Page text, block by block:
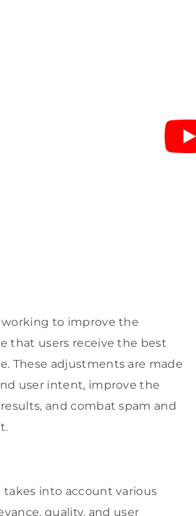
working to improve the
that users receive the best
These adjustments are made
user intent, improve the
and combat spam and
takes into account various
quality, and user